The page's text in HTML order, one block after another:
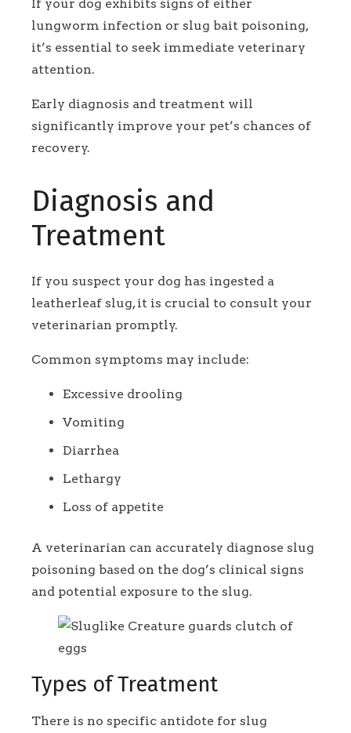
If your dog exhibits signs of either
lungworm infection or slug bait poisoning,
it’s essential to seek immediate veterinary
attention.
Early diagnosis and treatment will
significantly improve your pet’s chances of
recovery.
Diagnosis and
Treatment
If you suspect your dog has ingested a
leatherleaf slug, it is crucial to consult your
veterinarian promptly.
Common symptoms may include:
Excessive drooling
Vomiting
Diarrhea
Lethargy
Loss of appetite
A veterinarian can accurately diagnose slug
poisoning based on the dog’s clinical signs
and potential exposure to the slug.
Types of Treatment
There is no specific antidote for slug